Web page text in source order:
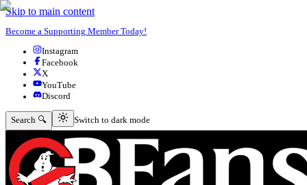
Skip to main content
Become a Supporting Member Today!
Instagram
Facebook
X
YouTube
Discord
Search 🔍 Switch to dark mode
Switch to dark mode